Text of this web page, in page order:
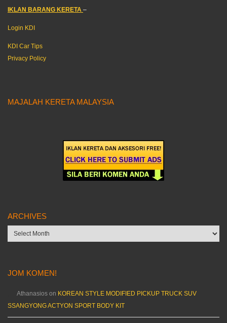
IKLAN BARANG KERETA –
Login KDI
KDI Car Tips
Privacy Policy
MAJALAH KERETA MALAYSIA
ARCHIVES
Archives
JOM KOMEN!
Athanasios on KOREAN STYLE MODIFIED PICKUP TRUCK SUV
SSANGYONG ACTYON SPORT BODY KIT